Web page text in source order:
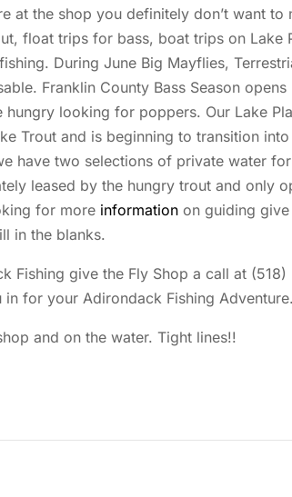
at the shop you definitely don’t want to
float trips for bass, boat trips on Lake
During June Big Mayflies,
Franklin County Bass Season
looking for poppers. Our Lake
Trout and is beginning to transition
have two selections of private water
leased by the hungry trout and only
for more information on guiding
in the blanks.
Fishing give the Fly Shop a call at
for your Adirondack Fishing Adventure.
and on the water. Tight lines!!